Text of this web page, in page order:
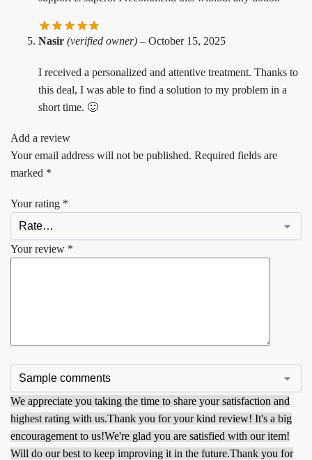
Nasir (verified owner) – October 15, 2025
I received a personalized and attentive treatment. Thanks to
this deal, I was able to find a solution to my problem in a
short time. 🙂
Add a review
Your email address will not be published. Required fields are
marked *
Your rating *
Your review *
We appreciate you taking the time to share your satisfaction and
highest rating with us.Thank you for your kind review! It's a big
encouragement to us!We're glad you are satisfied with our item!
Will do our best to keep improving it in the future.Thank you for